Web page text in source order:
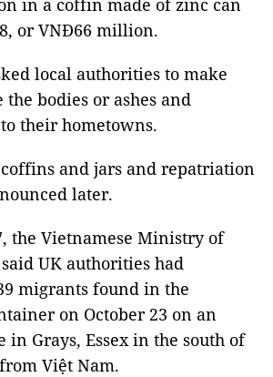
in a coffin made of zinc can
or VNĐ66 million.
local authorities to make
bodies or ashes and
their hometowns.
and jars and repatriation
later.
the Vietnamese Ministry of
UK authorities had
migrants found in the
on October 23 on an
in Grays, Essex in the south of
Việt Nam.